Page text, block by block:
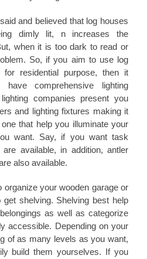
and believed that log houses
dimly lit, n increases the
when it is too dark to read or
So, if you aim to use log
residential purpose, then it
comprehensive lighting
companies present you
and lighting fixtures making it
that help you illuminate your
want. Say, if you want task
available, in addition, antler
also available.
organize your wooden garage or
shelving. Shelving best help
as well as categorize
accessible. Depending on your
of as many levels as you want,
build them yourselves. If you